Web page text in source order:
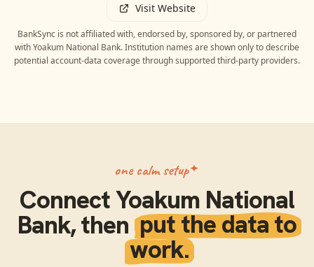
Visit Website
BankSync is not affiliated with, endorsed by, sponsored by, or partnered
withYoakum National Bank. Institution names are shown only to describe
potential account-data coverage through supported third-party providers.
one calm setup
ConnectYoakum National
Bank, thenput the data to
work.